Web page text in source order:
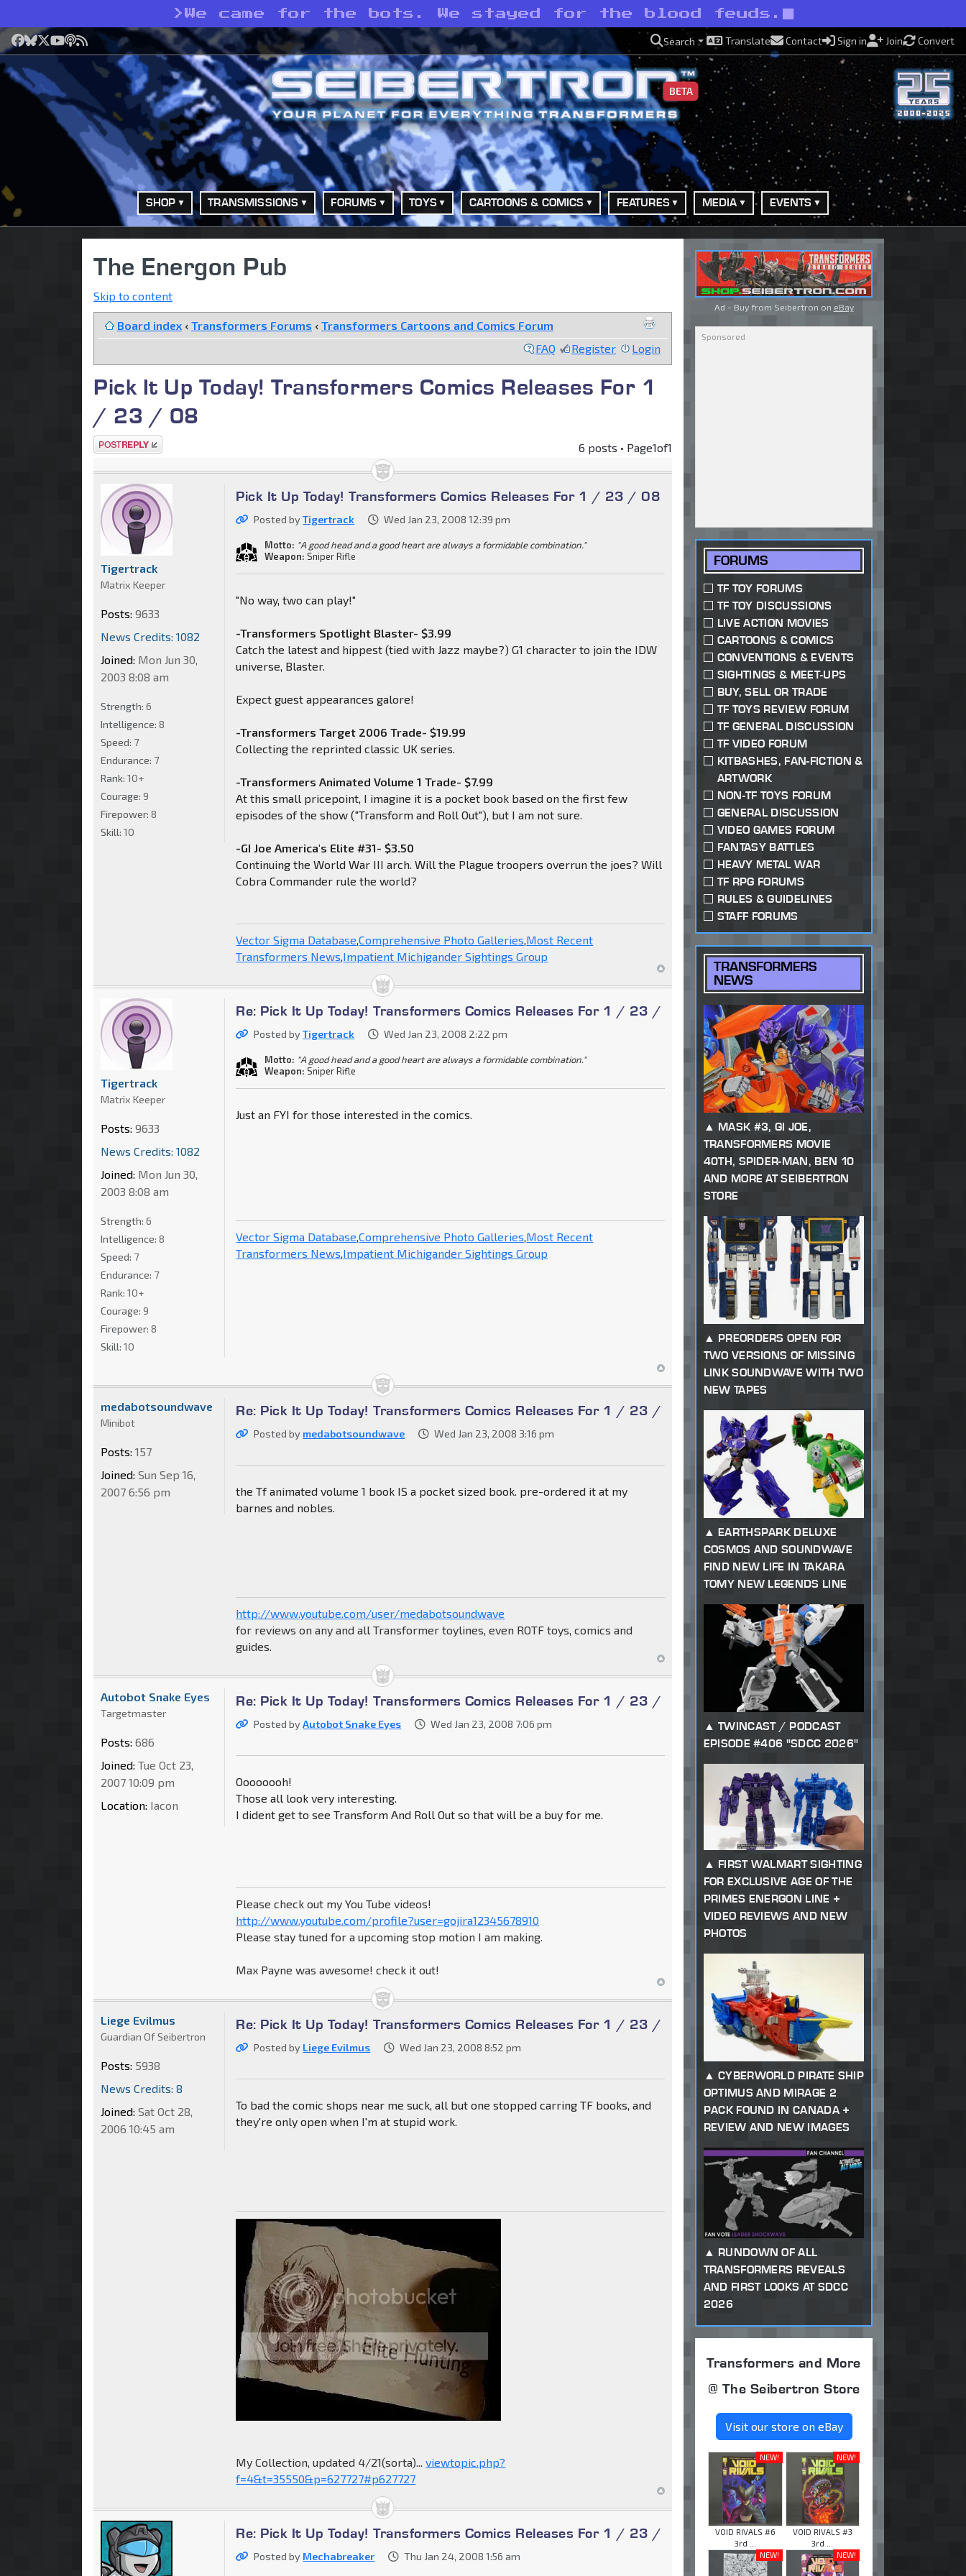
> We came for the bots. We stayed for the blood feuds.
Facebook
Bluesky
X YouTube
Podcast
RSS Search Translate Contact Sign in Join Convert
BETA
SHOP TRANSMISSIONS FORUMS TOYS CARTOONS & COMICS FEATURES MEDIA EVENTS
The Energon Pub
Skip to content
Board index ‹ Transformers Forums ‹ Transformers Cartoons and Comics Forum
FAQ
Register Login
Pick It Up Today! Transformers Comics Releases For 1
/ 23 / 08
Post a reply 6 posts • Page1of1
Pick It Up Today! Transformers Comics Releases For 1 / 23 / 08
Posted byTigertrack Wed Jan 23, 2008 12:39 pm
Motto: "A good head and a good heart are always a formidable combination."
Weapon: Sniper Rifle
"No way, two can play!"
-Transformers Spotlight Blaster- $3.99
Catch the latest and hippest (tied with Jazz maybe?) G1 character to join the IDW
universe, Blaster.
Expect guest appearances galore!
-Transformers Target 2006 Trade- $19.99
Collecting the reprinted classic UK series.
-Transformers Animated Volume 1 Trade- $7.99
At this small pricepoint, I imagine it is a pocket book based on the first few
episodes of the show ("Transform and Roll Out"), but I am not sure.
-GI Joe America's Elite #31- $3.50
Continuing the World War III arch. Will the Plague troopers overrun the joes? Will
Cobra Commander rule the world?
Vector Sigma Database ,Comprehensive Photo Galleries Most Recent
Transformers News Impatient Michigander Sightings Group
Tigertrack
Matrix Keeper
Posts: 9633
News Credits: 1082
Joined: Mon Jun 30,
2003 8:08 am
Strength: 6
Intelligence: 8
Speed: 7
Endurance: 7
Rank: 10+
Courage: 9
Firepower: 8
Skill: 10
Re: Pick It Up Today! Transformers Comics Releases For 1 / 23 /
Posted byTigertrack Wed Jan 23, 2008 2:22 pm
Motto: "A good head and a good heart are always a formidable combination."
Weapon: Sniper Rifle
Just an FYI for those interested in the comics.
Vector Sigma Database ,Comprehensive Photo Galleries Most Recent
Transformers News Impatient Michigander Sightings Group
Tigertrack
Matrix Keeper
Posts: 9633
News Credits: 1082
Joined: Mon Jun 30,
2003 8:08 am
Strength: 6
Intelligence: 8
Speed: 7
Endurance: 7
Rank: 10+
Courage: 9
Firepower: 8
Skill: 10
Re: Pick It Up Today! Transformers Comics Releases For 1 / 23 /
Posted by medabotsoundwave Wed Jan 23, 2008 3:16 pm
the Tf animated volume 1 book IS a pocket sized book. pre-ordered it at my
barnes and nobles.
http://www.youtube.com/user/medabotsoundwave
for reviews on any and all Transformer toylines, even ROTF toys, comics and
guides.
medabotsoundwave
Minibot
Posts: 157
Joined: Sun Sep 16,
2007 6:56 pm
Re: Pick It Up Today! Transformers Comics Releases For 1 / 23 /
Posted byAutobot Snake Eyes Wed Jan 23, 2008 7:06 pm
Oooooooh!
Those all look very interesting.
I dident get to see Transform And Roll Out so that will be a buy for me.
Please check out my You Tube videos!
http://www.youtube.com/profile?user=gojira12345678910
Please stay tuned for a upcoming stop motion I am making.
Max Payne was awesome! check it out!
Autobot Snake Eyes
Targetmaster
Posts: 686
Joined: Tue Oct 23,
2007 10:09 pm
Location: Iacon
Re: Pick It Up Today! Transformers Comics Releases For 1 / 23 /
Posted by Liege Evilmus Wed Jan 23, 2008 8:52 pm
To bad the comic shops near me suck, all but one stopped carring TF books, and
they're only open when I'm at stupid work.
My Collection, updated 4/21(sorta)...viewtopic.php?
f=4&t=35550&p=627727#p627727
Liege Evilmus
Guardian Of Seibertron
Posts: 5938
News Credits: 8
Joined: Sat Oct 28,
2006 10:45 am
Re: Pick It Up Today! Transformers Comics Releases For 1 / 23 /
Posted by Mechabreaker Thu Jan 24, 2008 1:56 am
Ad - Buy from Seibertron on eBay
FORUMS
TF TOY FORUMS
TF TOY DISCUSSIONS
LIVE ACTION MOVIES
CARTOONS & COMICS
CONVENTIONS & EVENTS
SIGHTINGS & MEET-UPS
BUY, SELL OR TRADE
TF TOYS REVIEW FORUM
TF GENERAL DISCUSSION
TF VIDEO FORUM
KITBASHES, FAN-FICTION &
ARTWORK
NON-TF TOYS FORUM
GENERAL DISCUSSION
VIDEO GAMES FORUM
FANTASY BATTLES
HEAVY METAL WAR
TF RPG FORUMS
RULES & GUIDELINES
STAFF FORUMS
TRANSFORMERS
NEWS
MASK #3, GI JOE,
TRANSFORMERS MOVIE
40TH, SPIDER-MAN, BEN 10
AND MORE AT SEIBERTRON
STORE
PREORDERS OPEN FOR
TWO VERSIONS OF MISSING
LINK SOUNDWAVE WITH TWO
NEW TAPES
EARTHSPARK DELUXE
COSMOS AND SOUNDWAVE
FIND NEW LIFE IN TAKARA
TOMY NEW LEGENDS LINE
TWINCAST / PODCAST
EPISODE #406 "SDCC 2026"
FIRST WALMART SIGHTING
FOR EXCLUSIVE AGE OF THE
PRIMES ENERGON LINE +
VIDEO REVIEWS AND NEW
PHOTOS
CYBERWORLD PIRATE SHIP
OPTIMUS AND MIRAGE 2
PACK FOUND IN CANADA +
REVIEW AND NEW IMAGES
RUNDOWN OF ALL
TRANSFORMERS REVEALS
AND FIRST LOOKS AT SDCC
2026
Transformers and More
@ The Seibertron Store
Visit our store on eBay
NEW!
VOID RIVALS #6
3rd ...
NEW!
VOID RIVALS #3
3rd ...
NEW!
NEW!